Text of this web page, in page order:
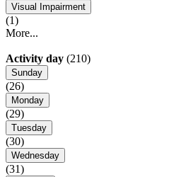
Visual Impairment
(1)
More...
Activity day (210)
Sunday
(26)
Monday
(29)
Tuesday
(30)
Wednesday
(31)